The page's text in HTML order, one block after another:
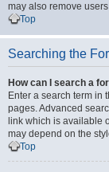
may also remove
Top
Searching the
How can I search a
Enter a search term in
pages. Advanced
link which is available
may depend on the
Top